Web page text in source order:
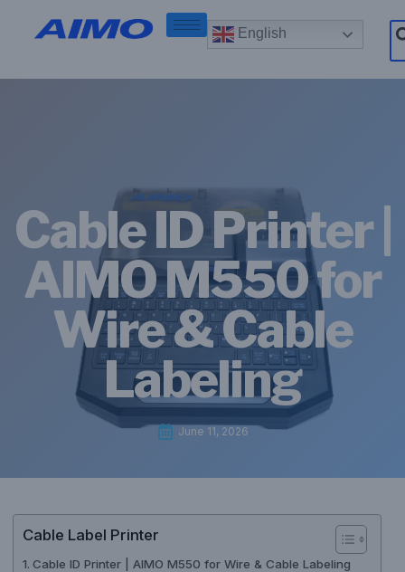
English
Cable ID Printer |
AIMO M550 for
Wire & Cable
Labeling
June 11, 2026
Cable Label Printer
Cable ID Printer | AIMO M550 for Wire & Cable Labeling